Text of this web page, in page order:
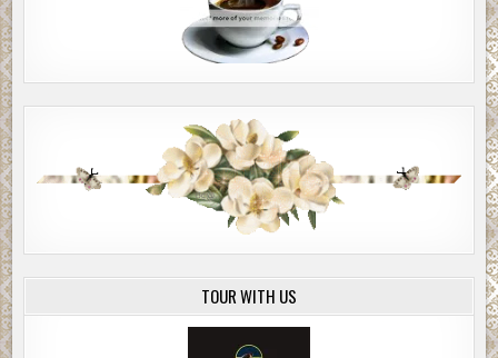
TOUR WITH US